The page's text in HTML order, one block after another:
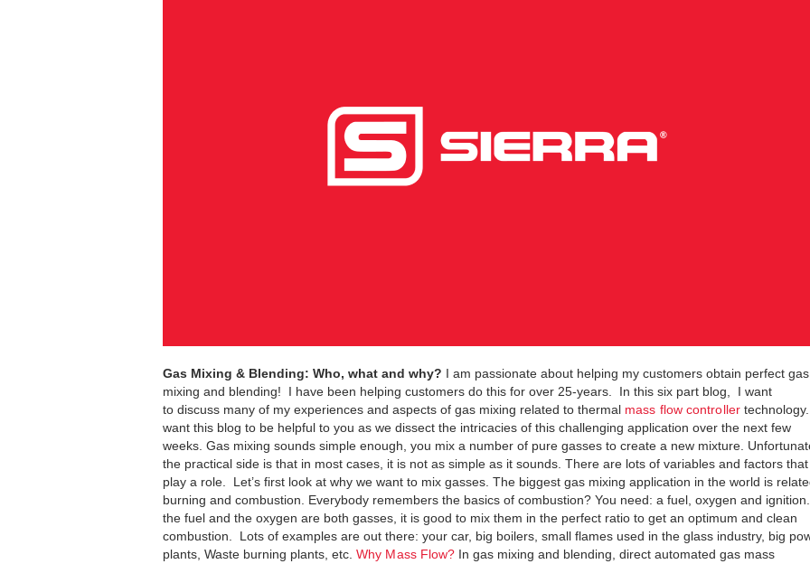
Gas Mixing & Blending: Who, what and why? I am passionate about helping my customers obtain perfect gas
mixing and blending! I have been helping customers do this for over 25-years. In this six part blog, I want
to discuss many of my experiences and aspects of gas mixing related to thermal mass flow controller
want this blog to be helpful to you as we dissect the intricacies of this challenging application over the next few
weeks. Gas mixing sounds simple enough, you mix a number of pure gasses to create a new mixture.
the practical side is that in most cases, it is not as simple as it sounds. There are lots of variables and factors that
play a role. Let’s first look at why we want to mix gasses. The biggest gas mixing application in the world is
burning and combustion. Everybody remembers the basics of combustion? You need: a fuel, oxygen and
the fuel and the oxygen are both gasses, it is good to mix them in the perfect ratio to get an optimum and clean
combustion. Lots of examples are out there: your car, big boilers, small flames used in the glass industry, big
plants, Waste burning plants, etc. Why Mass Flow? In gas mixing and blending, direct automated gas mass